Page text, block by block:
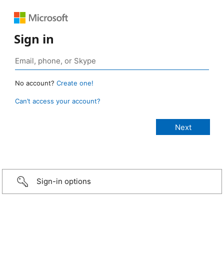
Sign in
No account? Create one!
Can’t access your account?
Sign-in options